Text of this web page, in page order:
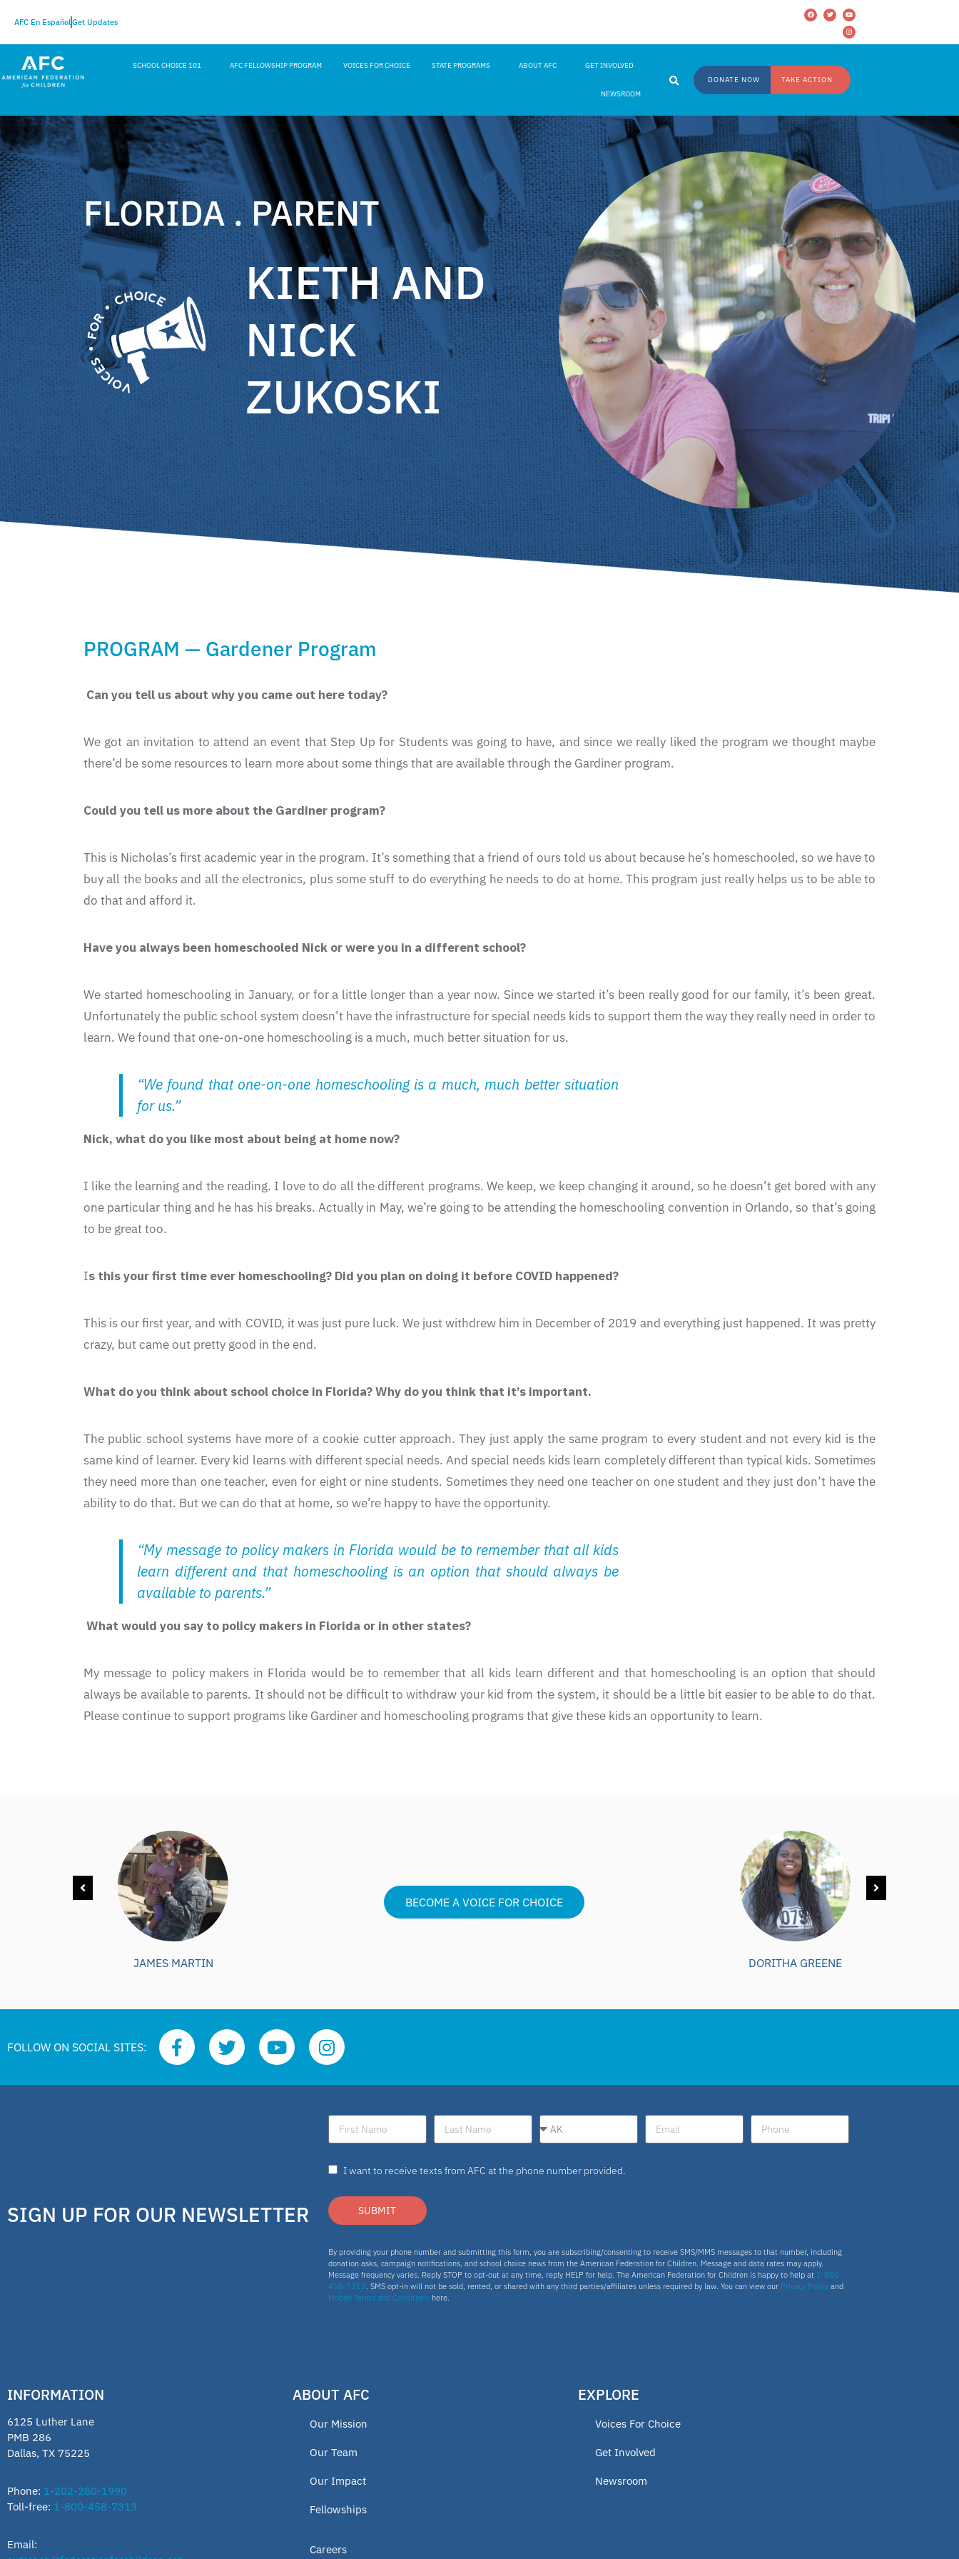
AFC En EspañolGet Updates
SCHOOL CHOICE 101 AFC FELLOWSHIP PROGRAM VOICES FOR CHOICE STATE PROGRAMS ABOUT AFC GET INVOLVED
NEWSROOM
DONATE NOW TAKE ACTION
FLORIDA . PARENT
KIETH AND
NICK
ZUKOSKI
PROGRAM — Gardener Program
Can you tell us about why you came out here today?
We got an invitation to attend an event that Step Up for Students was going to have, and since we really liked the program we thought maybe
there’d be some resources to learn more about some things that are available through the Gardiner program.
Could you tell us more about the Gardiner program?
This is Nicholas’s first academic year in the program. It’s something that a friend of ours told us about because he’s homeschooled, so we have to
buy all the books and all the electronics, plus some stuff to do everything he needs to do at home. This program just really helps us to be able to
do that and afford it.
Have you always been homeschooled Nick or were you in a different school?
We started homeschooling in January, or for a little longer than a year now. Since we started it’s been really good for our family, it’s been great.
Unfortunately the public school system doesn’t have the infrastructure for special needs kids to support them the way they really need in order to
learn. We found that one-on-one homeschooling is a much, much better situation for us.
“We found that one-on-one homeschooling is a much, much better situation
for us.”
Nick, what do you like most about being at home now?
I like the learning and the reading. I love to do all the different programs. We keep, we keep changing it around, so he doesn’t get bored with any
one particular thing and he has his breaks. Actually in May, we’re going to be attending the homeschooling convention in Orlando, so that’s going
to be great too.
Is this your first time ever homeschooling? Did you plan on doing it before COVID happened?
This is our first year, and with COVID, it was just pure luck. We just withdrew him in December of 2019 and everything just happened. It was pretty
crazy, but came out pretty good in the end.
What do you think about school choice in Florida? Why do you think that it’s important.
The public school systems have more of a cookie cutter approach. They just apply the same program to every student and not every kid is the
same kind of learner. Every kid learns with different special needs. And special needs kids learn completely different than typical kids. Sometimes
they need more than one teacher, even for eight or nine students. Sometimes they need one teacher on one student and they just don’t have the
ability to do that. But we can do that at home, so we’re happy to have the opportunity.
“My message to policy makers in Florida would be to remember that all kids
learn different and that homeschooling is an option that should always be
available to parents.”
What would you say to policy makers in Florida or in other states?
My message to policy makers in Florida would be to remember that all kids learn different and that homeschooling is an option that should
always be available to parents. It should not be difficult to withdraw your kid from the system, it should be a little bit easier to be able to do that.
Please continue to support programs like Gardiner and homeschooling programs that give these kids an opportunity to learn.
JAMES MARTIN
BECOME A VOICE FOR CHOICE
DORITHA GREENE
FOLLOW ON SOCIAL SITES:
SIGN UP FOR OUR NEWSLETTER
I want to receive texts from AFC at the phone number provided.
SUBMIT
By providing your phone number and submitting this form, you are subscribing/consenting to receive SMS/MMS messages to that number, including
donation asks, campaign notifications, and school choice news from the American Federation for Children. Message and data rates may apply.
Message frequency varies. Reply STOP to opt-out at any time, reply HELP for help. The American Federation for Children is happy to help at 1-800-
458-7313. SMS opt-in will not be sold, rented, or shared with any third parties/affiliates unless required by law. You can view our Privacy Policyand
Mobile Terms and Conditionshere.
INFORMATION
6125 Luther Lane
PMB 286
Dallas, TX 75225
Phone: 1-202-280-1990
Toll-free: 1-800-458-7313
Email:
ABOUT AFC
Our Mission
Our Team
Our Impact
Fellowships
Careers
EXPLORE
Voices For Choice
Get Involved
Newsroom